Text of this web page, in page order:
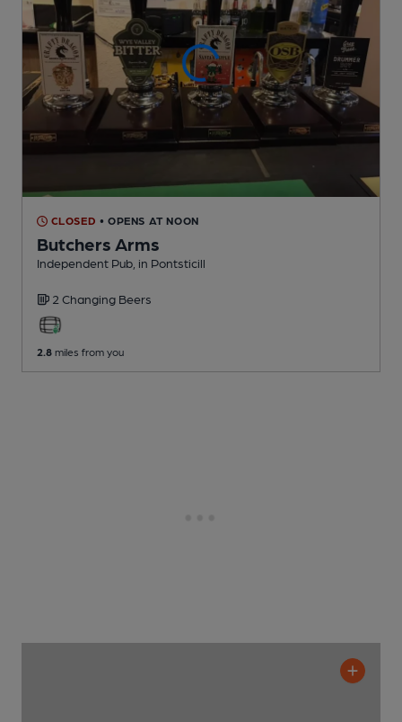
CLOSED • OPENS AT NOON
Butchers Arms
Independent Pub , in Pontsticill
2 Changing Beers
2.8 miles from you